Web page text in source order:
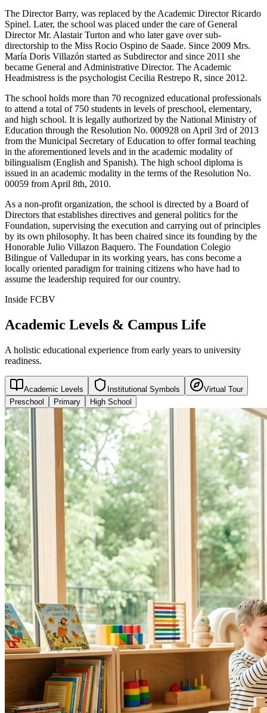
The Director Barry, was replaced by the Academic Director Ricardo
Spinel. Later, the school was placed under the care of General
Director Mr. Alastair Turton and who later gave over sub-
directorship to the Miss Rocio Ospino de Saade. Since 2009 Mrs.
María Doris Villazón started as Subdirector and since 2011 she
became General and Administrative Director. The Academic
Headmistress is the psychologist Cecilia Restrepo R, since 2012.
The school holds more than 70 recognized educational professionals
to attend a total of 750 students in levels of preschool, elementary,
and high school. It is legally authorized by the National Ministry of
Education through the Resolution No. 000928 on April 3rd of 2013
from the Municipal Secretary of Education to offer formal teaching
in the aforementioned levels and in the academic modality of
bilingualism (English and Spanish). The high school diploma is
issued in an academic modality in the terms of the Resolution No.
00059 from April 8th, 2010.
As a non-profit organization, the school is directed by a Board of
Directors that establishes directives and general politics for the
Foundation, supervising the execution and carrying out of principles
by its own philosophy. It has been chaired since its founding by the
Honorable Julio Villazon Baquero. The Foundation Colegio
Bilingue of Valledupar in its working years, has cons become a
locally oriented paradigm for training citizens who have had to
assume the leadership required for our country.
Inside FCBV
Academic Levels & Campus Life
A holistic educational experience from early years to university
readiness.
Academic Levels Institutional Symbols
Virtual Tour
Preschool
Primary High School